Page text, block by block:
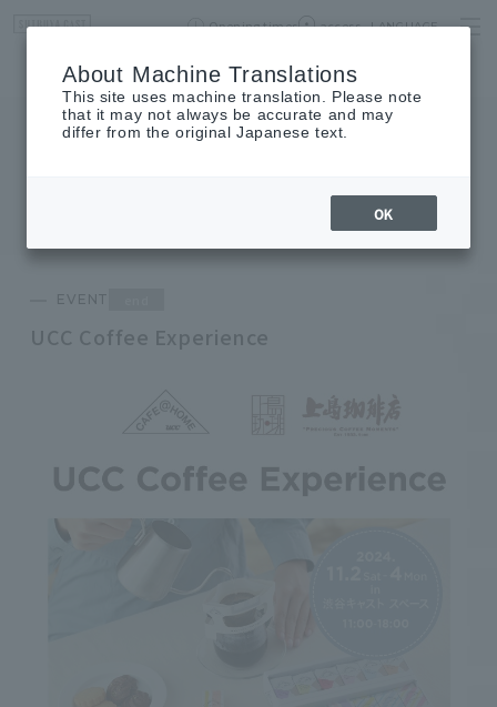
Opening times access LANGUAGE
Home event Shop List
EVENT
UCC Coffee Experience
About Machine Translations
This site uses machine translation. Please note
that it may not always be accurate and may
differ from the original Japanese text.
OK